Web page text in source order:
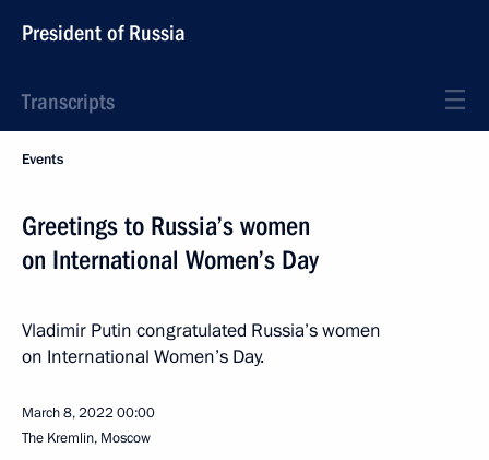
President of Russia
Transcripts
Events
Greetings to Russia’s women
on International Women’s Day
Vladimir Putin congratulated Russia’s women
on International Women’s Day.
March 8, 2022 00:00
The Kremlin, Moscow